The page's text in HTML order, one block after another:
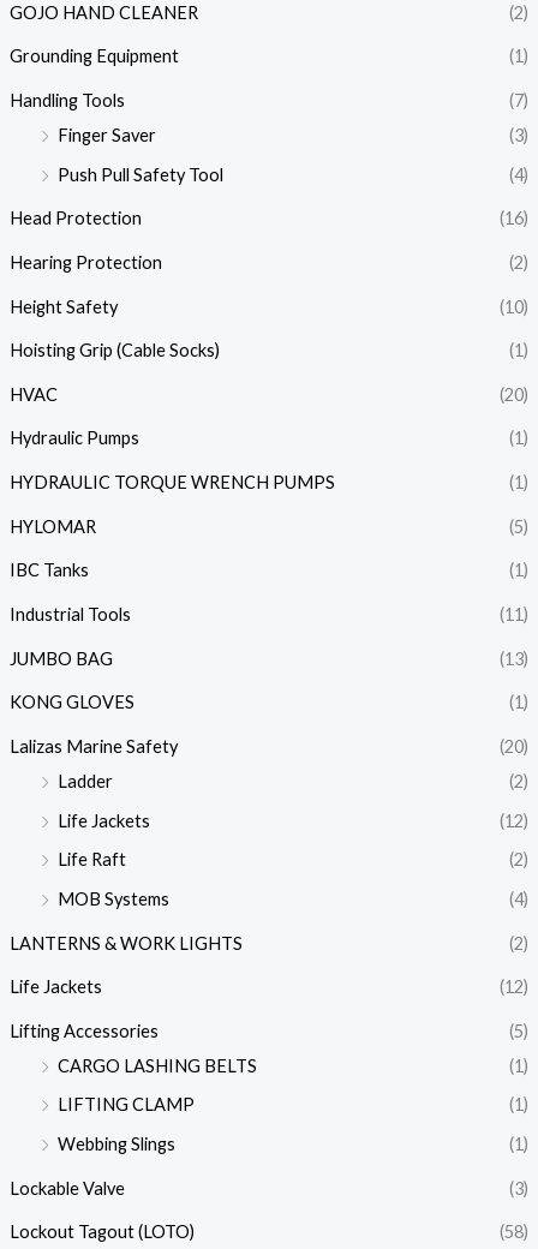
GOJO HAND CLEANER (2)
Grounding Equipment (1)
Handling Tools
(7)
Finger Saver
(3)
Push Pull Safety Tool
(4)
Head Protection (16)
Hearing Protection (2)
Height Safety (10)
Hoisting Grip (Cable Socks) (1)
HVAC (20)
Hydraulic Pumps (1)
HYDRAULIC TORQUE WRENCH PUMPS (1)
HYLOMAR (5)
IBC Tanks (1)
Industrial Tools (11)
JUMBO BAG (13)
KONG GLOVES (1)
Lalizas Marine Safety
(20)
Ladder
(2)
Life Jackets
(12)
Life Raft
(2)
MOB Systems
(4)
LANTERNS & WORK LIGHTS (2)
Life Jackets (12)
Lifting Accessories
(5)
CARGO LASHING BELTS
(1)
LIFTING CLAMP
(1)
Webbing Slings
(1)
Lockable Valve (3)
Lockout Tagout (LOTO) (58)